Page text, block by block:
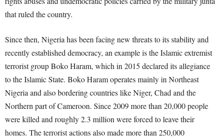
that ruled the country.
Since then, Nigeria has been facing new threats to its stability and
recently established democracy, an example is the Islamic extremist
terrorist group Boko Haram, which in 2015 declared its allegiance
to the Islamic State. Boko Haram operates mainly in Northeast
Nigeria and also bordering countries like Niger, Chad and the
Northern part of Cameroon. Since 2009 more than 20,000 people
were killed and roughly 2.3 million were forced to leave their
homes. The terrorist actions also made more than 250,000